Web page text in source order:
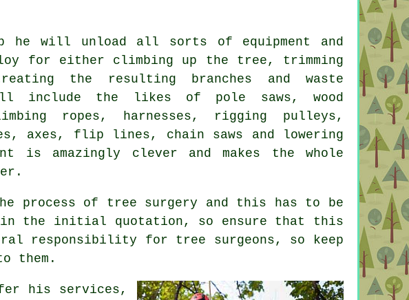
he will unload all sorts of equipment and
for either climbing up the tree, trimming
the resulting branches and waste
include the likes of pole saws, wood
ropes, harnesses, rigging pulleys,
axes, flip lines, chain saws and lowering
is amazingly clever and makes the whole
process of tree surgery and this has to be
in the initial quotation, so ensure that this
responsibility for tree surgeons, so keep
them.
his services,